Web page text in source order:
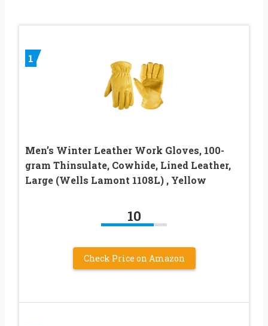
1
Men’s Winter Leather Work Gloves, 100-
gram Thinsulate, Cowhide, Lined Leather,
Large (Wells Lamont 1108L) , Yellow
10
Check Price on Amazon